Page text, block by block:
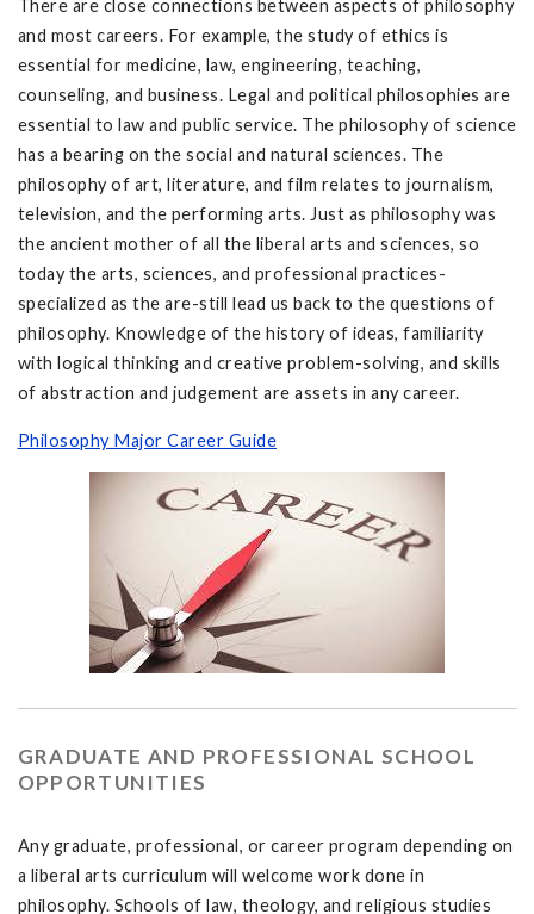
There are close connections between aspects of philosophy
and most careers. For example, the study of ethics is
essential for medicine, law, engineering, teaching,
counseling, and business. Legal and political philosophies are
essential to law and public service. The philosophy of science
has a bearing on the social and natural sciences. The
philosophy of art, literature, and film relates to journalism,
television, and the performing arts. Just as philosophy was
the ancient mother of all the liberal arts and sciences, so
today the arts, sciences, and professional practices-
specialized as the are-still lead us back to the questions of
philosophy. Knowledge of the history of ideas, familiarity
with logical thinking and creative problem-solving, and skills
of abstraction and judgement are assets in any career.
Philosophy Major Career Guide
GRADUATE AND PROFESSIONAL SCHOOL
OPPORTUNITIES
Any graduate, professional, or career program depending on
a liberal arts curriculum will welcome work done in
philosophy. Schools of law, theology, and religious studies